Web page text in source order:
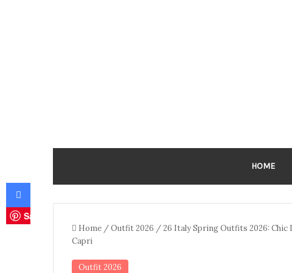
HOME
Home /Outfit 2026 /26 Italy Spring Outfits 2026:
Capri
Outfit 2026
Facebook
Save